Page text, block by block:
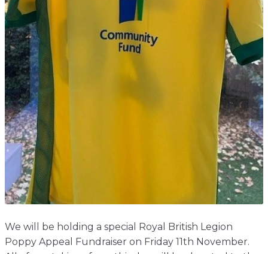
Report
Contact
Home
Story
Contact
We will be holding a special Royal British Legion
Poppy Appeal Fundraiser on Friday 11th November.